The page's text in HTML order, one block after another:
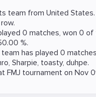
team from United States.
0 matches, won 0
%.
has played 0
, Sharpie, toasty, duhpe.
FMJ tournament on Nov